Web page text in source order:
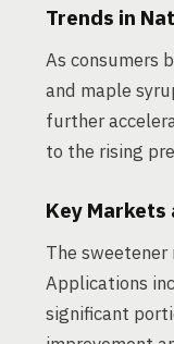
Trends in
As consumers
and maple
further
to the rising
Key
The
Applications
significant